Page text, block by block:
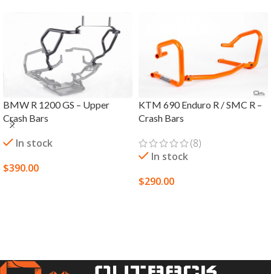
BMW R 1200 GS – Upper
Crash Bars
In stock
$390.00
KTM 690 Enduro R / SMC R –
Crash Bars
(8)
In stock
$290.00